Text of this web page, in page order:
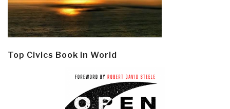
Top Civics Book in World